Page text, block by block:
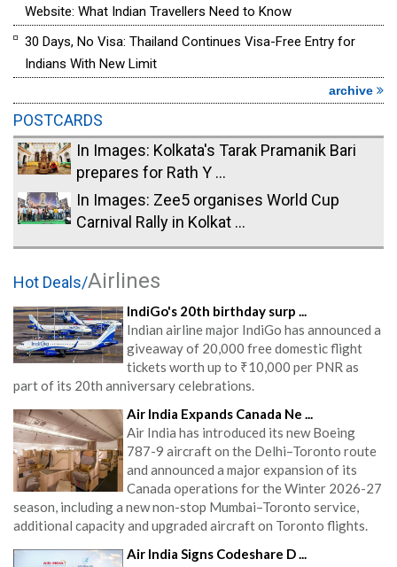
Website: What Indian Travellers Need to Know
30 Days, No Visa: Thailand Continues Visa-Free Entry for
Indians With New Limit
archive
POSTCARDS
In Images: Kolkata's Tarak Pramanik Bari
prepares for Rath Y ...
In Images: Zee5 organises World Cup
Carnival Rally in Kolkat ...
Hot Deals/Airlines
IndiGo's 20th birthday surp ...
Indian airline major IndiGo has announced a
giveaway of 20,000 free domestic flight
tickets worth up to ₹10,000 per PNR as
part of its 20th anniversary celebrations.
Air India Expands Canada Ne ...
Air India has introduced its new Boeing
787-9 aircraft on the Delhi–Toronto route
and announced a major expansion of its
Canada operations for the Winter 2026-27
season, including a new non-stop Mumbai–Toronto service,
additional capacity and upgraded aircraft on Toronto flights.
Air India Signs Codeshare D ...